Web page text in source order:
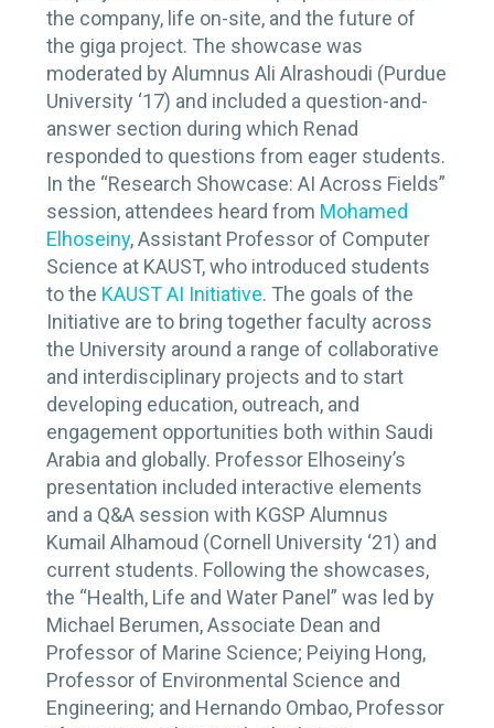
the company, life on-site, and the future of
the giga project. The showcase was
moderated by Alumnus Ali Alrashoudi (Purdue
University ‘17) and included a question-and-
answer section during which Renad
responded to questions from eager students.
In the “Research Showcase: AI Across Fields”
session, attendees heard from Mohamed
Elhoseiny, Assistant Professor of Computer
Science at KAUST, who introduced students
to the KAUST AI Initiative. The goals of the
Initiative are to bring together faculty across
the University around a range of collaborative
and interdisciplinary projects and to start
developing education, outreach, and
engagement opportunities both within Saudi
Arabia and globally. Professor Elhoseiny’s
presentation included interactive elements
and a Q&A session with KGSP Alumnus
Kumail Alhamoud (Cornell University ‘21) and
current students. Following the showcases,
the “Health, Life and Water Panel” was led by
Michael Berumen, Associate Dean and
Professor of Marine Science; Peiying Hong,
Professor of Environmental Science and
Engineering; and Hernando Ombao, Professor